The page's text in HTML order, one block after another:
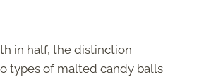
in half, the distinction
types of malted candy balls